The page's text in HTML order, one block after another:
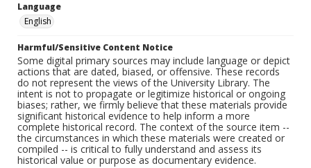
Language
English
Harmful/Sensitive Content Notice
Some digital primary sources may include language or depict
actions that are dated, biased, or offensive. These records
do not represent the views of the University Library. The
intent is not to propagate or legitimize historical or ongoing
biases; rather, we firmly believe that these materials provide
significant historical evidence to help inform a more
complete historical record. The context of the source item --
the circumstances in which these materials were created or
compiled -- is critical to fully understand and assess its
historical value or purpose as documentary evidence.